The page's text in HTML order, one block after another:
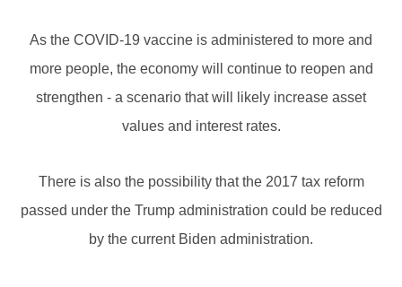
As the COVID-19 vaccine is administered to more and
more people, the economy will continue to reopen and
strengthen - a scenario that will likely increase asset
values and interest rates.
There is also the possibility that the 2017 tax reform
passed under the Trump administration could be reduced
by the current Biden administration.